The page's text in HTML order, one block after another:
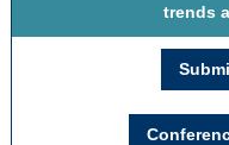
trends